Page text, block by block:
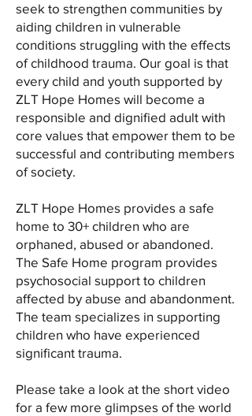
seek to strengthen communities by
aiding children in vulnerable
conditions struggling with the effects
of childhood trauma. Our goal is that
every child and youth supported by
ZLT Hope Homes will become a
responsible and dignified adult with
core values that empower them to be
successful and contributing members
of society.
ZLT Hope Homes provides a safe
home to 30+ children who are
orphaned, abused or abandoned.
The Safe Home program provides
psychosocial support to children
affected by abuse and abandonment.
The team specializes in supporting
children who have experienced
significant trauma.
Please take a look at the short video
for a few more glimpses of the world